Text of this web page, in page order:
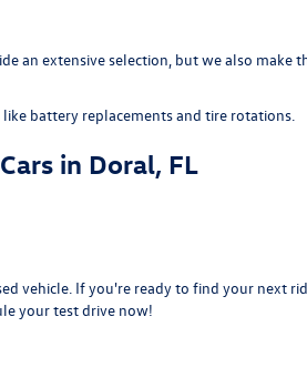
an extensive selection, but we also make
like battery replacementsand tire rotations.
in Doral, FL
vehicle. If you're ready to find your next
your test drive now!